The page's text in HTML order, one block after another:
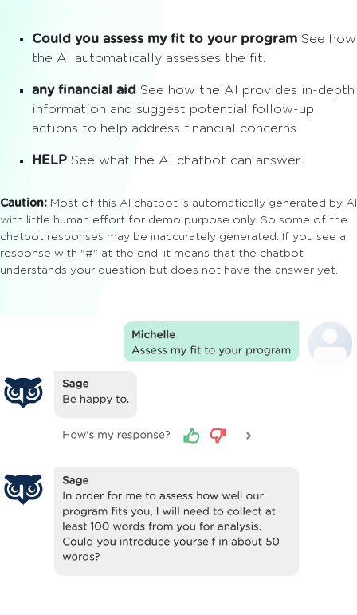
Could you assess my fit to your program See how
the AI automatically assesses the fit.
any financial aid See how the AI provides in-depth
information and suggest potential follow-up
actions to help address financial concerns.
HELP See what the AI chatbot can answer.
Caution: Most of this AI chatbot is automatically generated by AI
with little human effort for demo purpose only. So some of the
chatbot responses may be inaccurately generated. If you see a
response with "#" at the end, it means that the chatbot
understands your question but does not have the answer yet.